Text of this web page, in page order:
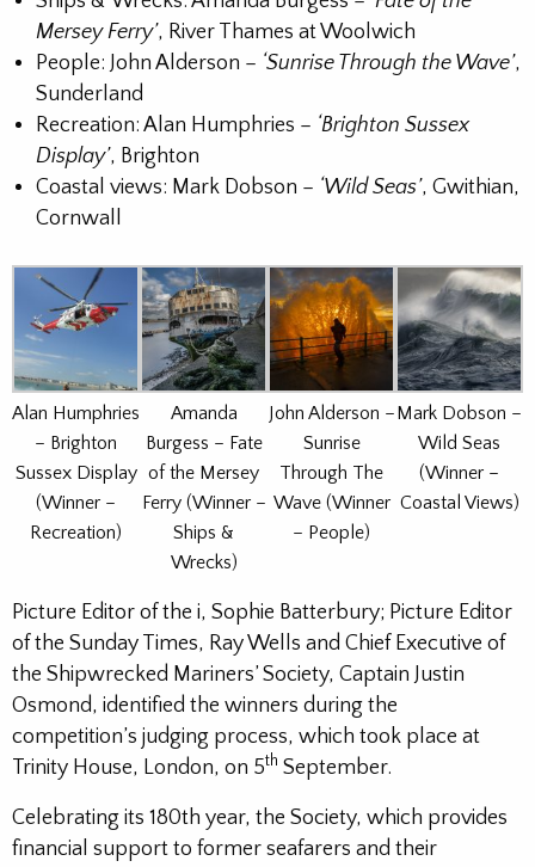
Mersey Ferry’, River Thames at Woolwich
People: John Alderson – ‘Sunrise Through the Wave’,
Sunderland
Recreation: Alan Humphries – ‘Brighton Sussex
Display’, Brighton
Coastal views: Mark Dobson – ‘Wild Seas’, Gwithian,
Cornwall
Alan Humphries
– Brighton
Sussex Display
(Winner –
Recreation)
Amanda
Burgess – Fate
of the Mersey
Ferry (Winner –
Ships &
Wrecks)
John Alderson –
Sunrise
Through The
Wave (Winner
– People)
Mark Dobson –
Wild Seas
(Winner –
Coastal Views)
Picture Editor of the i, Sophie Batterbury; Picture Editor
of the Sunday Times, Ray Wells and Chief Executive of
the Shipwrecked Mariners’ Society, Captain Justin
Osmond, identified the winners during the
competition’s judging process, which took place at
Trinity House, London, on 5th September.
Celebrating its 180th year, the Society, which provides
financial support to former seafarers and their